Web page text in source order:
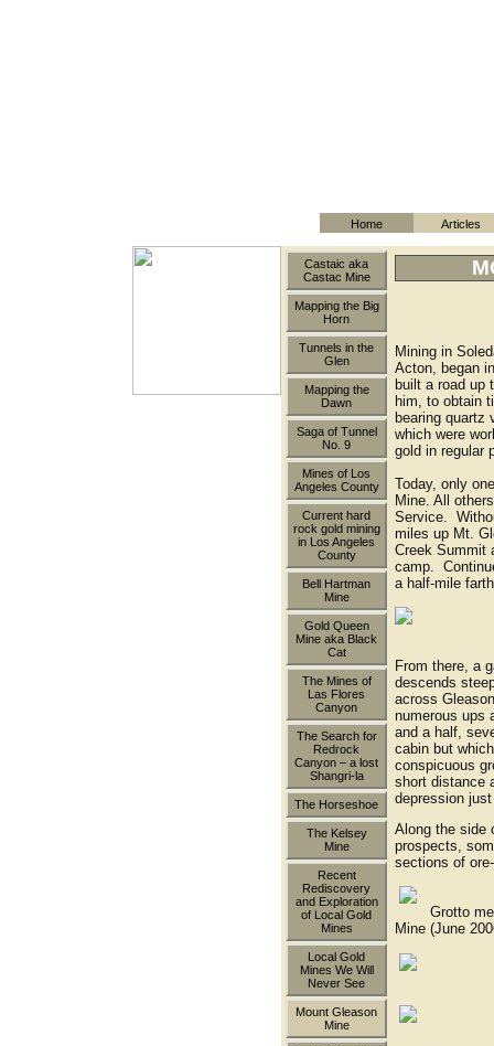
Home Articles
Castaic aka
Castac Mine
Mapping the Big
Horn
Tunnels in the
Glen
Mapping the
Dawn
Saga of Tunnel
No. 9
Mines of Los
Angeles County
Current hard
rock gold mining
in Los Angeles
County
Bell Hartman
Mine
Gold Queen
Mine aka Black
Cat
The Mines of
Las Flores
Canyon
The Search for
Redrock
Canyon – a lost
Shangri-la
The Horseshoe
The Kelsey
Mine
Recent
Rediscovery
and Exploration
of Local Gold
Mines
Local Gold
Mines We Will
Never See
Mount Gleason
Mine
Mining in
Acton, began
built a road up
him, to obtain
bearing
which were
gold in regular
Today, only
Mine. All
Service.
miles up Mt.
Creek Summit
camp.
a half-mile
From there, a
descends
across
numerous ups
and a half,
cabin but
conspicuous
short distance
depression
Along the side
prospects,
sections of
Grotto
Mine (June